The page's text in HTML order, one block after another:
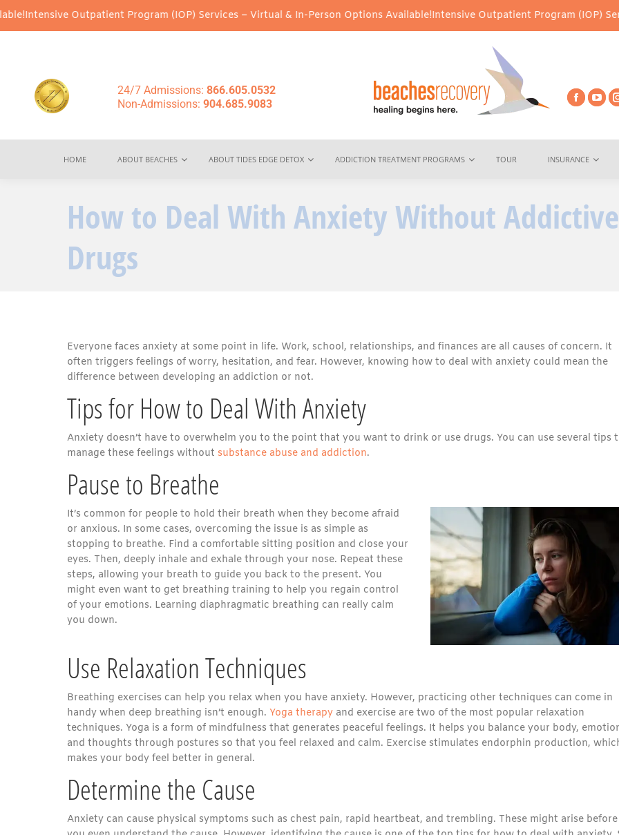
Outpatient Program (IOP) Services – Virtual & In-Person Options Available!Intensive Outpatient Program (IOP) Services –
24/7 Admissions: 866.605.0532
Non-Admissions: 904.685.9083
HOME ABOUT BEACHES ABOUT TIDES EDGE DETOX ADDICTION TREATMENT PROGRAMS TOUR INSURANCE
How to Deal With Anxiety Without Addictive
Drugs
Everyone faces anxiety at some point in life. Work, school, relationships, and finances are all causes of concern. It
often triggers feelings of worry, hesitation, and fear. However, knowing how to deal with anxiety could mean the
difference between developing an addiction or not.
Tips for How to Deal With Anxiety
Anxiety doesn’t have to overwhelm you to the point that you want to drink or use drugs. You can use several tips
manage these feelings without substance abuse and addiction.
Pause to Breathe
It’s common for people to hold their breath when they become afraid
or anxious. In some cases, overcoming the issue is as simple as
stopping to breathe. Find a comfortable sitting position and close your
eyes. Then, deeply inhale and exhale through your nose. Repeat these
steps, allowing your breath to guide you back to the present. You
might even want to get breathing training to help you regain control
of your emotions. Learning diaphragmatic breathing can really calm
you down.
Use Relaxation Techniques
Breathing exercises can help you relax when you have anxiety. However, practicing other techniques can come in
handy when deep breathing isn’t enough. Yoga therapy and exercise are two of the most popular relaxation
techniques. Yoga is a form of mindfulness that generates peaceful feelings. It helps you balance your body,
and thoughts through postures so that you feel relaxed and calm. Exercise stimulates endorphin production,
makes your body feel better in general.
Determine the Cause
Anxiety can cause physical symptoms such as chest pain, rapid heartbeat, and trembling. These might arise before